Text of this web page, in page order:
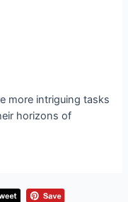
more intriguing tasks
horizons of